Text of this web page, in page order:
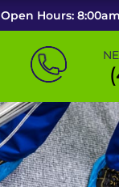
Open Hours: